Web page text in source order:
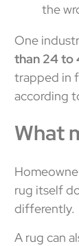
the
One
than 24 to
trapped in
according
What
rug itself
differently.
A rug can